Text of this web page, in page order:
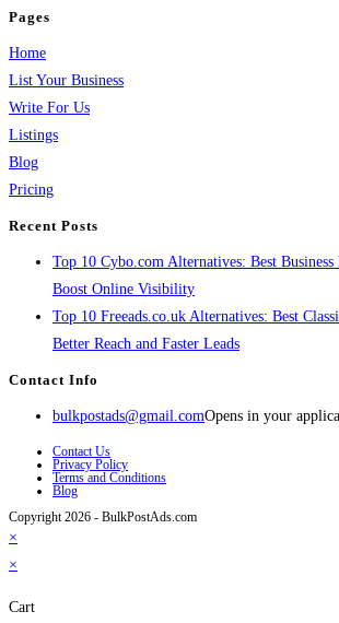
Pages
Home
List Your Business
Write For Us
Listings
Blog
Pricing
Recent Posts
Top 10 Cybo.com Alternatives: Best
Boost Online Visibility
Top 10 Freeads.co.uk Alternatives: Best
Better Reach and Faster Leads
Contact Info
bulkpostads@gmail.comOpens in your
Contact Us
Privacy Policy
Terms and Conditions
Blog
Copyright 2026 - BulkPostAds.com
×
×
Cart